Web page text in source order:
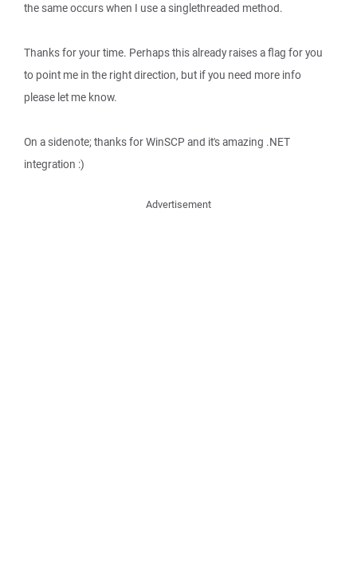
the same occurs when I use a singlethreaded method.
Thanks for your time. Perhaps this already raises a flag for you
to point me in the right direction, but if you need more info
please let me know.
On a sidenote; thanks for WinSCP and it's amazing .NET
integration :)
Advertisement